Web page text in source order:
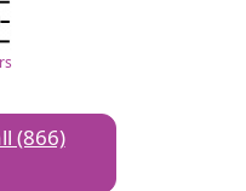
(866)